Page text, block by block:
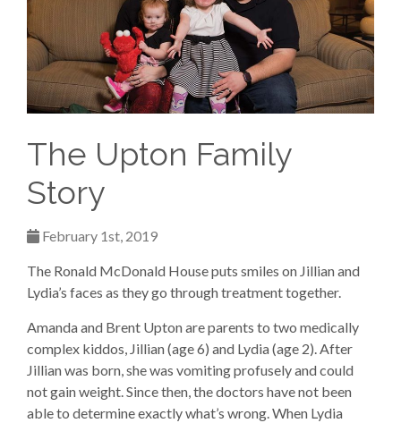
The Upton Family
Story
February 1st, 2019
The Ronald McDonald House puts smiles on Jillian and
Lydia’s faces as they go through treatment together.
Amanda and Brent Upton are parents to two medically
complex kiddos, Jillian (age 6) and Lydia (age 2). After
Jillian was born, she was vomiting profusely and could
not gain weight. Since then, the doctors have not been
able to determine exactly what’s wrong. When Lydia